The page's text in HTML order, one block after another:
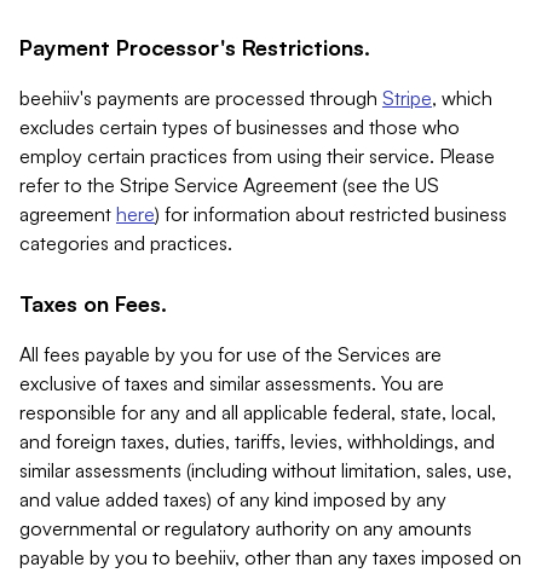
Payment Processor's Restrictions.
beehiiv's payments are processed through Stripe, which
excludes certain types of businesses and those who
employ certain practices from using their service. Please
refer to the Stripe Service Agreement (see the US
agreement here) for information about restricted business
categories and practices.
Taxes on Fees.
All fees payable by you for use of the Services are
exclusive of taxes and similar assessments. You are
responsible for any and all applicable federal, state, local,
and foreign taxes, duties, tariffs, levies, withholdings, and
similar assessments (including without limitation, sales, use,
and value added taxes) of any kind imposed by any
governmental or regulatory authority on any amounts
payable by you to beehiiv, other than any taxes imposed on